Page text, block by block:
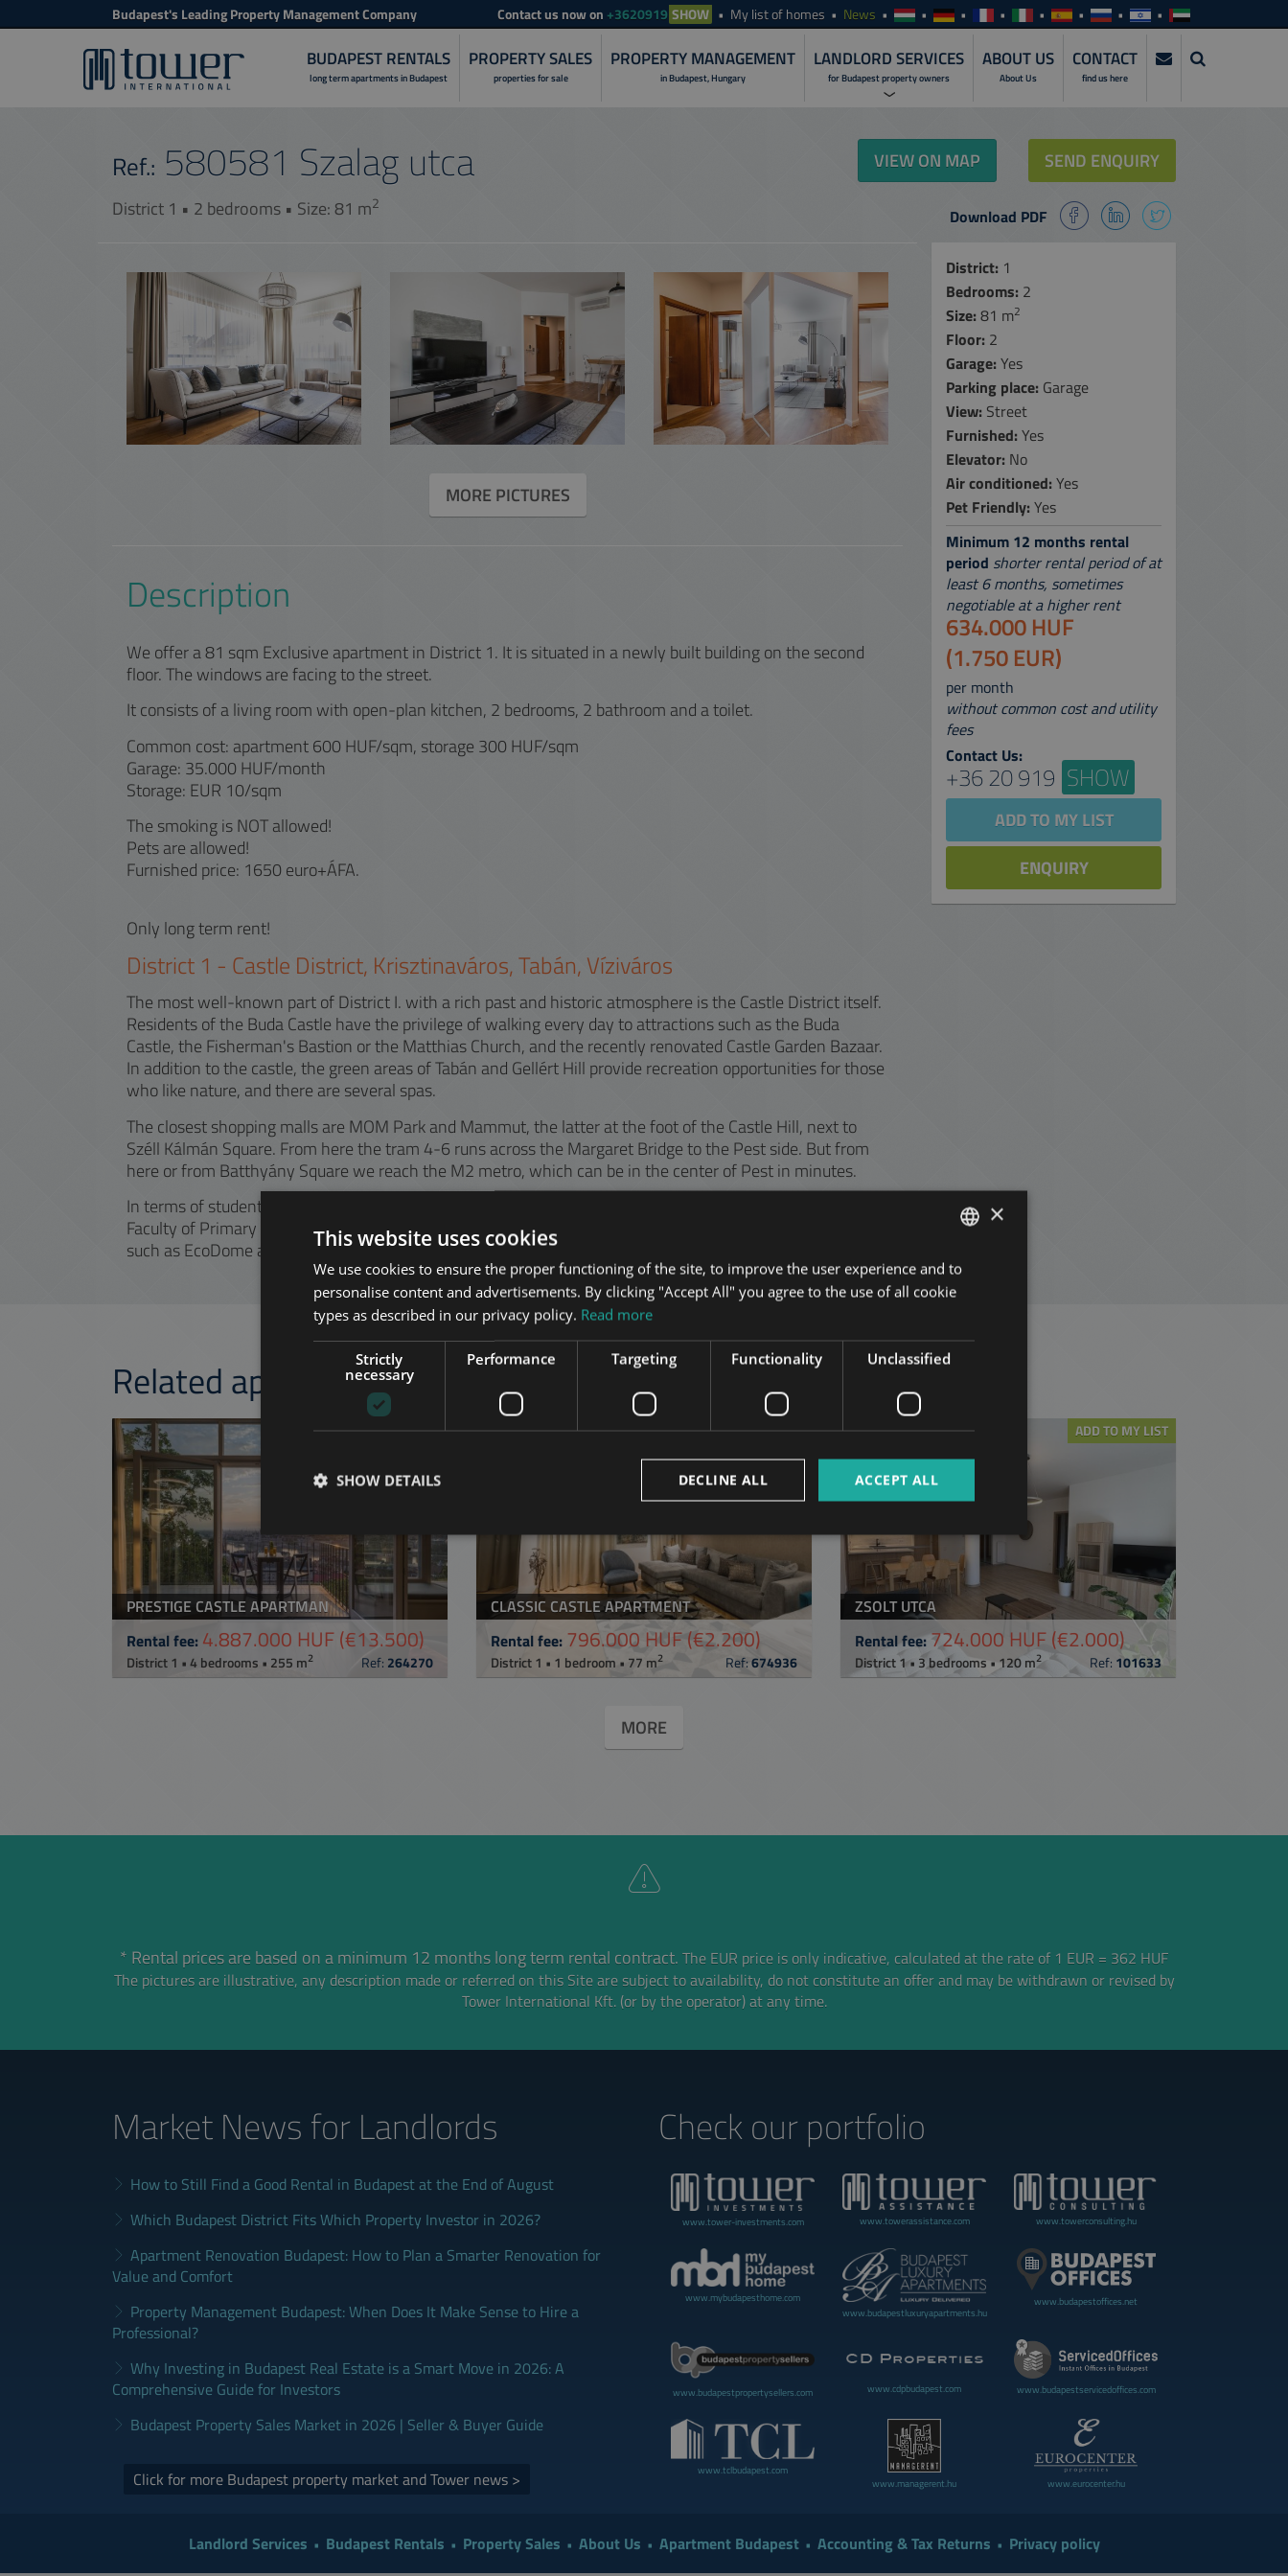
Budapest's Leading Property Management Company Contactus now on +3620919 SHOW My list of homes News
BUDAPEST RENTALS
long term apartments in Budapest
PROPERTY SALES
properties for sale
PROPERTY MANAGEMENT
in Budapest, Hungary
LANDLORD SERVICES
for Budapest property owners
LANDLORD SERVICES
PROPERTY INVESTMENTS
PROPERTY SALES
PROPERTY MANAGEMENTSERVICES
NON-STOP ONLINE ACCESS
CUSTOMER CARE
ABOUT US
About Us
CONTACT
find us here
Szalag utca
Ref.: 580581
District 1 • 2 bedrooms • Size: 81 m2
VIEW ON MAP SEND ENQUIRY
Download PDF
MORE PICTURES
Description
We offer a 81 sqm Exclusive apartment in District 1. It is situated in a newly built building on the second
floor. The windows are facing to the street.
It consists of a living room with open-plan kitchen, 2 bedrooms, 2 bathroom and a toilet.
Common cost: apartment 600 HUF/sqm, storage 300 HUF/sqm
Garage: 35.000 HUF/month
Storage: EUR 10/sqm
The smoking is NOT allowed!
Pets are allowed!
Furnished price: 1650 euro+ÁFA.
Only long term rent!
District 1 - Castle District, Krisztinaváros, Tabán, Víziváros
The most well-known part of District I. with a rich past and historic atmosphere is the Castle District itself.
Residents of the Buda Castle have the privilege of walking every day to attractions such as the Buda
Castle, the Fisherman's Bastion or the Matthias Church, and the recently renovated Castle Garden Bazaar.
In addition to the castle, the green areas of Tabán and Gellért Hill provide recreation opportunities for those
who like nature, and there are several spas.
The closest shopping malls are MOM Park and Mammut, the latter at the foot of the Castle Hill, next to
Széll Kálmán Square. From here the tram 4-6 runs across the Margaret Bridge to the Pest side. But from
here or from Batthyány Square we reach the M2 metro, which can be in the center of Pest in minutes.
In terms of students, the area may be popular because of the University of Physical Education or ELTE
Faculty of Primary and Pre-School Education. The district is also popular for its modern office buildings
such as EcoDome and Buda Center.
District: 1
Bedrooms: 2
Size: 81 m2
Floor: 2
Garage: Yes
Parking place: Garage
View: Street
Furnished: Yes
Elevator: No
Air conditioned: Yes
Pet Friendly: Yes
Minimum 12 months rental
period shorter rental period of at
least 6 months, sometimes
negotiable at a higher rent
634.000 HUF
(1.750 EUR)
per month
without common cost and utility
fees
Contact Us:
+36 20 919 SHOW
ADD TO MY LIST
ENQUIRY
Related apartments in Budapest in the same district
ADD TO MY LIST
PRESTIGE CASTLE APARTMAN
Rental fee: 4.887.000 HUF(€13.500)
District 1 • 4 bedrooms • 255 m2 Ref: 264270
ADD TO MY LIST
CLASSIC CASTLE APARTMENT
Rental fee: 796.000 HUF(€2.200)
District 1 • 1 bedroom • 77 m2 Ref:674936
ADD TO MY LIST
ZSOLT UTCA
Rental fee:724.000 HUF(€2.000)
District 1 • 3 bedrooms • 120 m2 Ref: 101633
MORE
* Rental prices are based on a minimum 12 months long term rental contract. The EUR price is only indicative, calculated at the rate of 1 EUR = 362 HUF
The pictures are illustrative, any description made or referred on this Site are subject to availability, do not constitute an offer and may be withdrawn or revised by
Tower International Kft. (or by the operator) at any time.
Market News for Landlords‎
How to Still Find a Good Rental in Budapest at the End of August
Which Budapest District Fits Which Property Investor in 2026?
Apartment Renovation Budapest: How to Plan a Smarter Renovation for
Value and Comfort
Property Management Budapest: When Does It Make Sense to Hire a
Professional?
Why Investing in Budapest Real Estate is a Smart Move in 2026: A
Comprehensive Guide for Investors
Budapest Property Sales Market in 2026 | Seller & Buyer Guide
Click for more Budapest property market and Tower news >
Check our portfolio
www.tower-investments.com www.towerassistance.com www.towerconsulting.hu
www.mybudapesthome.com
www.budapestluxuryapartments.hu
www.budapestoffices.net
www.budapestpropertysellers.com www.cdpbudapest.com www.budapestservicedoffices.com
www.tclbudapest.com
www.managerent.hu
www.eurocenter.hu
Landlord Services Budapest Rentals Property Sales About Us Apartment Budapest Accounting & Tax Returns Privacy policy
ENGLISH
HUNGARIAN
FRENCH
SPANISH
RUSSIAN
×
This website uses cookies
We use cookies to ensure the proper functioning of the site, to improve the user experience and to
personalise content and advertisements. By clicking "Accept All" you agree to the use of all cookie
types as described in our privacy policy. Read more
Strictly
necessary
Performance Targeting Functionality Unclassified
ACCEPT ALL
DECLINE ALL
SHOW DETAILS